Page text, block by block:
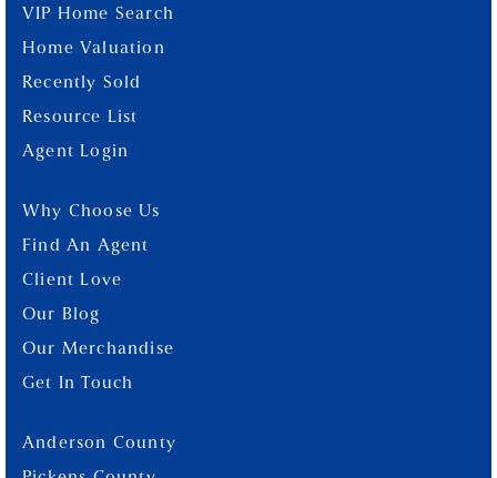
VIP Home Search
Home Valuation
Recently Sold
Resource List
Agent Login
Why Choose Us
Find An Agent
Client Love
Our Blog
Our Merchandise
Get In Touch
Anderson County